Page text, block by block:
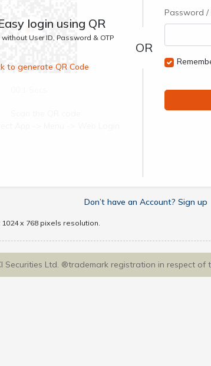
login using QR
User ID, Password & OTP
to generate QR Code
Password /
Don’t have an Account? Sign up
x 768 pixels resolution.
Securities Ltd. ®trademark registration in respect of